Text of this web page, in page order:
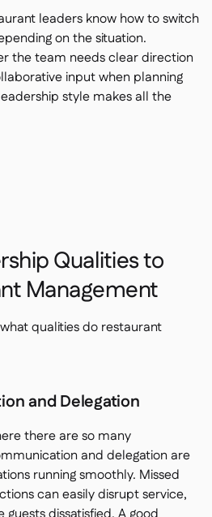
leaders know how to switch
on the situation.
the team needs clear direction
input when planning
style makes all the
Qualities to
Management
qualities do restaurant
and Delegation
there are so many
and delegation are
running smoothly. Missed
can easily disrupt service,